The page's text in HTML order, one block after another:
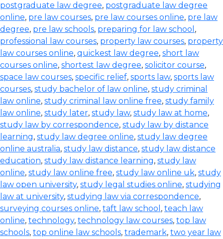
postgraduate law degree, postgraduate law degree
online, pre law courses, pre law courses online, pre law
degree, pre law schools, preparing for law school ,
professional law courses, property law courses, property
law courses online, quickest law degree, short law
courses online, shortest law degree, solicitor course,
space law courses, specific relief, sports law, sports law
courses, study bachelor of law online, study criminal
law online, study criminal law online free, study family
law online, study later, study law, study law at home,
study law by correspondence, study law by distance
learning, study law degree online, study law degree
online australia, study law distance, study law distance
education, study law distance learning, study law
online, study law online free, study law online uk, study
law open university, study legal studies online, studying
law at university, studying law via correspondence,
surveying courses online, taft law school , teach law
online, technology, technology law courses, top law
schools, top online law schools, trademark, two year law